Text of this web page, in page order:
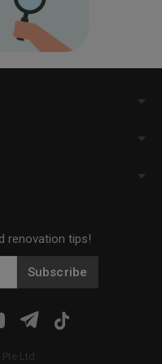
renovation tips!
Subscribe
Ltd